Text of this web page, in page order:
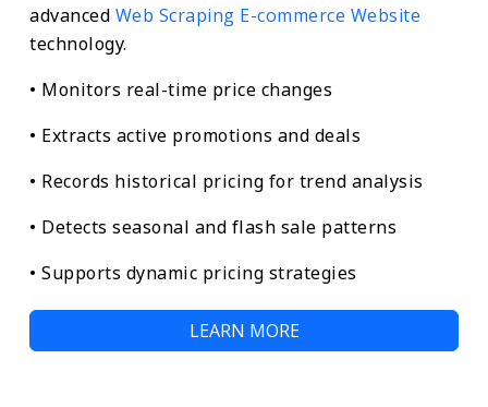
advanced Web Scraping E-commerce Website
technology.
• Monitors real-time price changes
• Extracts active promotions and deals
• Records historical pricing for trend analysis
• Detects seasonal and flash sale patterns
• Supports dynamic pricing strategies
LEARN MORE